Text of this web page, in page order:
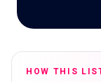
HOW THIS